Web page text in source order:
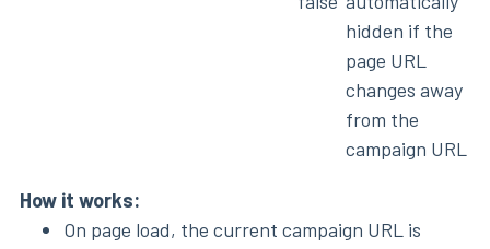
hidden if the
page URL
changes away
from the
campaign URL
How it works:
On page load, the current campaign URL is